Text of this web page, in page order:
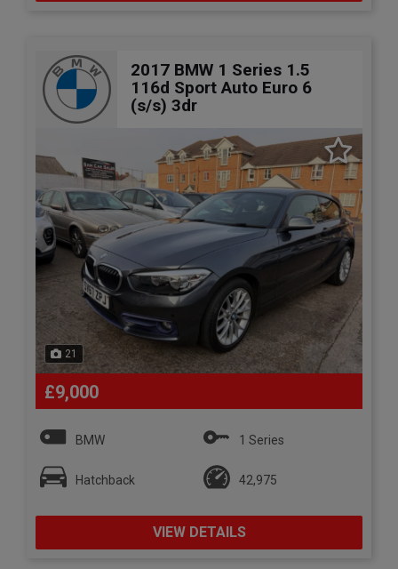
2017 BMW 1 Series 1.5
116d Sport Auto Euro 6
(s/s) 3dr
21
£9,000
BMW 1 Series
Hatchback 42,975
VIEW DETAILS